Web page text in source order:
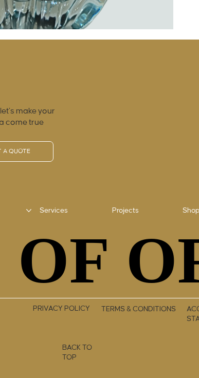
make your
come true
A QUOTE
Services Projects
OF
OF
PRIVACY POLICY TERMS & CONDITIONS
BACK TO
TOP